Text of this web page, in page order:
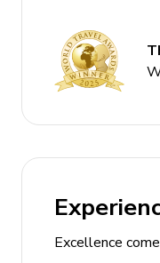
Private
Hot tub
Sauna
Bedrooms
Bedroom
Bedroom
Bedroom
Excellence